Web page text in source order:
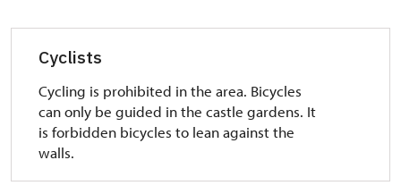
Cyclists
Cycling is prohibited in the area. Bicycles
can only be guided in the castle gardens. It
is forbidden bicycles to lean against the
walls.